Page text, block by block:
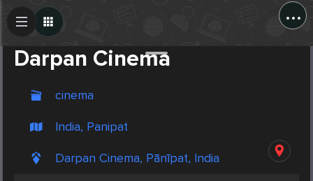
...
Darpan Cinema
cinema
India, Panipat
Darpan Cinema, Pānīpat, India
Create Post
Post